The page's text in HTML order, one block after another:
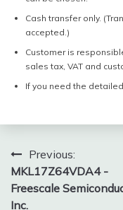
Cash transfer only.
accepted.)
Customer is
sales tax, VAT and
If you need the
Post
navigation
Previous:
MKL17Z64VDA4 -
Freescale
Inc.